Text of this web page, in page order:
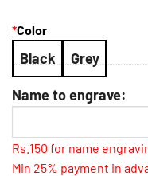
*Color
Black Grey
Name to engrave:
Rs.150 for name
Min 25% payment in